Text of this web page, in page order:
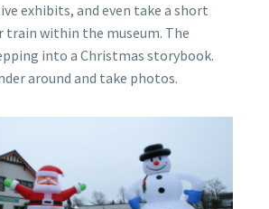
exhibits, and even take a short
train within the museum. The
into a Christmas storybook.
around and take photos.